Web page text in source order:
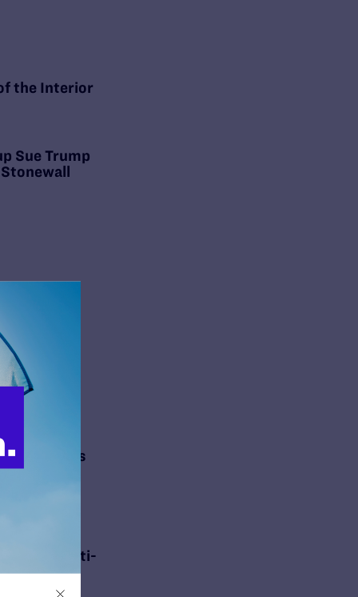
the Interior
Sue Trump
Children’s
Anti-